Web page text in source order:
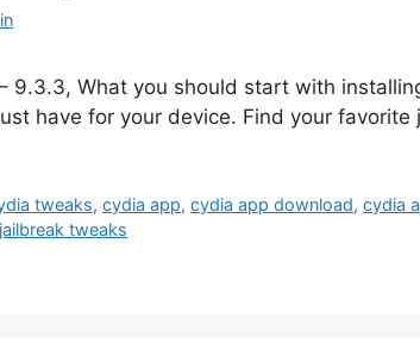
9.3.3, What you should start with
have for your device. Find your favorite
tweaks,cydia app,cydia app download,cydia
jailbreak tweaks